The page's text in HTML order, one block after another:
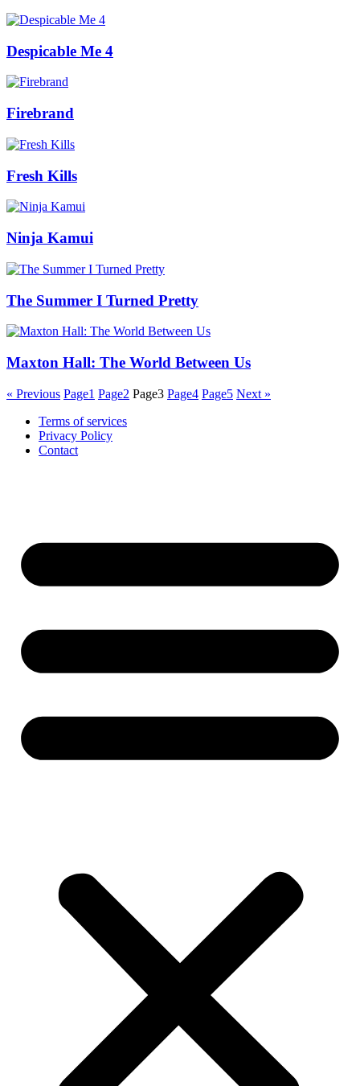
Despicable Me 4
Firebrand
Fresh Kills
Ninja Kamui
The Summer I Turned Pretty
Maxton Hall: The World Between Us
« Previous Page1 Page2 Page3 Page4 Page5 Next »
Terms of services
Privacy Policy
Contact